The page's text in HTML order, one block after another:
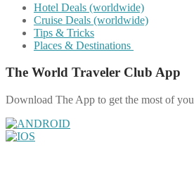
Hotel Deals (worldwide)
Cruise Deals (worldwide)
Tips & Tricks
Places & Destinations
The World Traveler Club App
Download The App to get the most of